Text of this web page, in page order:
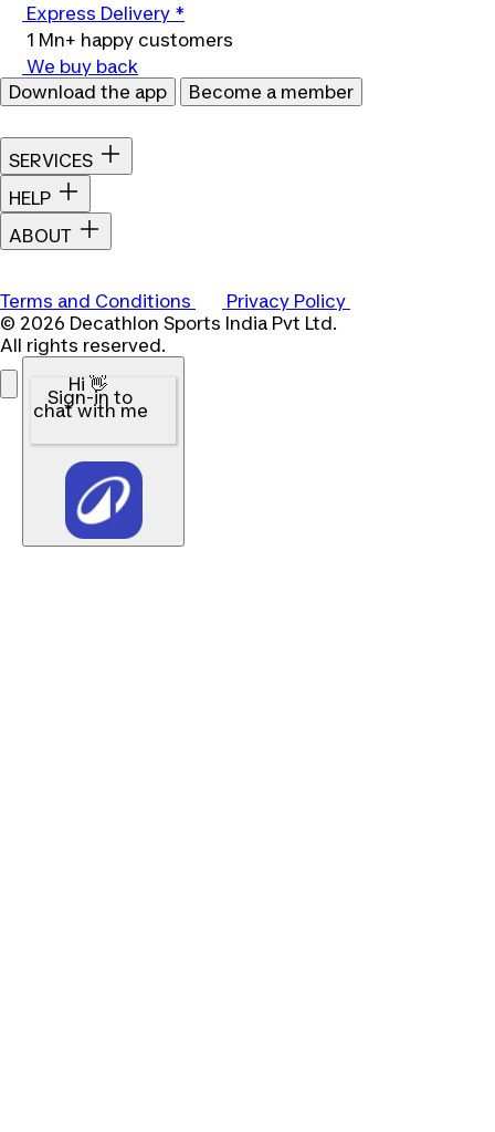
Express Delivery *
1 Mn+ happy customers
We buy back
Download the app
Become a member
SERVICES
HELP
ABOUT
Terms and Conditions
Privacy Policy
© 2026 Decathlon Sports India Pvt Ltd.
All rights reserved.
Hi 👋
Sign-in to
chat with me